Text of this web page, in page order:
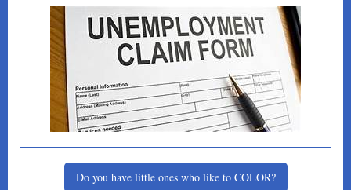
Do you have little ones who like to COLOR?